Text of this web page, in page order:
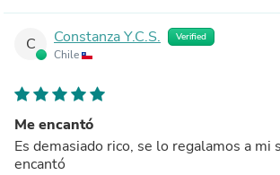
C Constanza Y.C.S. Verified
Chile
Me encantó
Es demasiado rico, se lo regalamos a mi
encantó